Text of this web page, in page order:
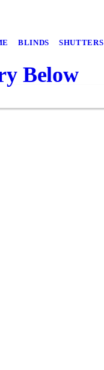
BLINDS SHUTTERS
Below